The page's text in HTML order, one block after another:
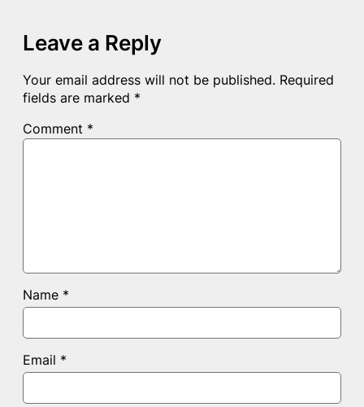
Leave a Reply
Your email address will not be published. Required
fields are marked *
Comment *
Name *
Email *